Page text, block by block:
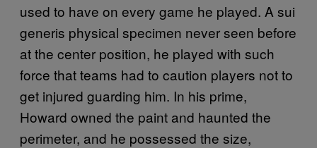
used to have on every game he played. A sui
generis physical specimen never seen before
at the center position, he played with such
force that teams had to caution players not to
get injured guarding him. In his prime,
Howard owned the paint and haunted the
perimeter, and he possessed the size,